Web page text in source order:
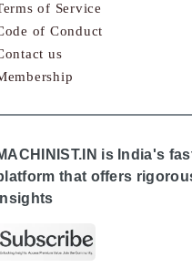
of Service
of Conduct
us
is India's
that offers